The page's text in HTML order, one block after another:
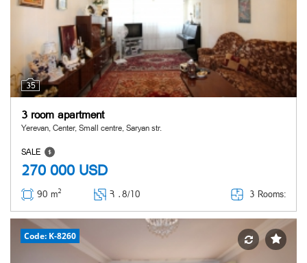
35
3 room apartment
Yerevan, Center, Small centre, Saryan str.
SALE
270 000 USD
90 m2 Հ ․ 8/10 3 Rooms:
Code: K-8260